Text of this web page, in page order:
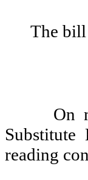
The bill
On
reading